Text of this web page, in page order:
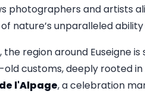
photographers and artists
nature’s unparalleled
the region around Euseigne
customs, deeply rooted
l'Alpage, a celebration